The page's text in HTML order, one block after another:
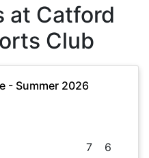
at Catford
Club
- Summer 2026
7 6